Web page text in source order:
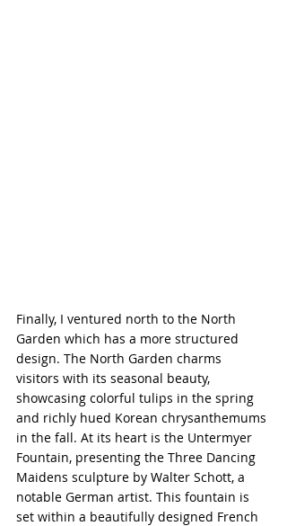
Finally, I ventured north to the North
Garden which has a more structured
design. The North Garden charms
visitors with its seasonal beauty,
showcasing colorful tulips in the spring
and richly hued Korean chrysanthemums
in the fall. At its heart is the Untermyer
Fountain, presenting the Three Dancing
Maidens sculpture by Walter Schott, a
notable German artist. This fountain is
set within a beautifully designed French